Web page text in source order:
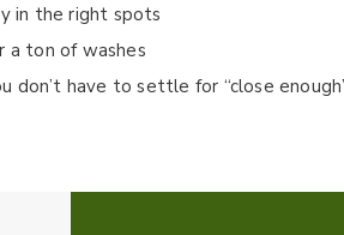
in the right spots
a ton of washes
don’t have to settle for “close